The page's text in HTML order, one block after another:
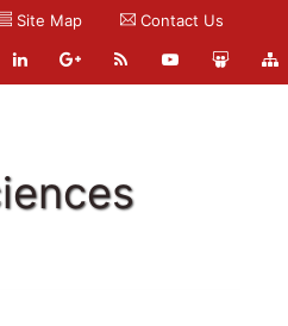
Site Map Contact Us